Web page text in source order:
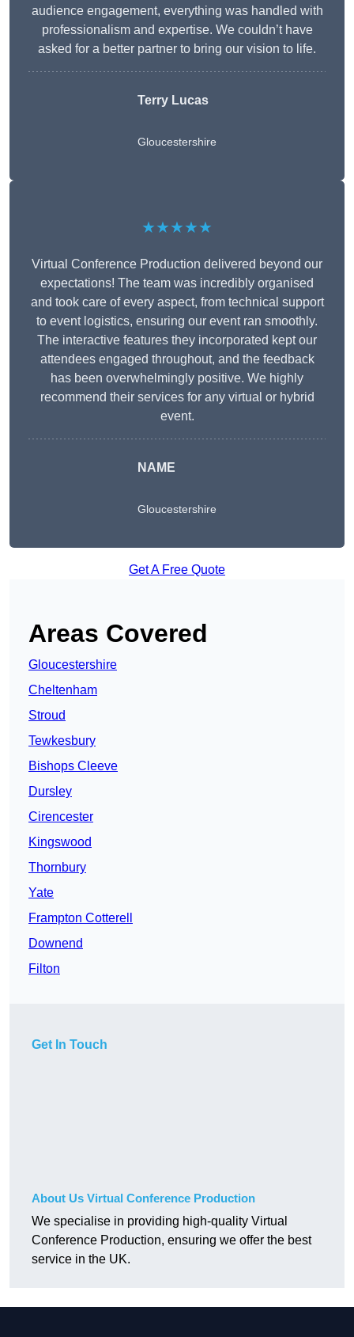
audience engagement, everything was handled with
professionalism and expertise. We couldn’t have
asked for a better partner to bring our vision to life.
Terry Lucas
Gloucestershire
★★★★★
Virtual Conference Production delivered beyond our
expectations! The team was incredibly organised
and took care of every aspect, from technical support
to event logistics, ensuring our event ran smoothly.
The interactive features they incorporated kept our
attendees engaged throughout, and the feedback
has been overwhelmingly positive. We highly
recommend their services for any virtual or hybrid
event.
NAME
Gloucestershire
Get A Free Quote
Areas Covered
Gloucestershire
Cheltenham
Stroud
Tewkesbury
Bishops Cleeve
Dursley
Cirencester
Kingswood
Thornbury
Yate
Frampton Cotterell
Downend
Filton
Get In Touch
About Us Virtual Conference Production
We specialise in providing high-quality Virtual
Conference Production, ensuring we offer the best
service in the UK.